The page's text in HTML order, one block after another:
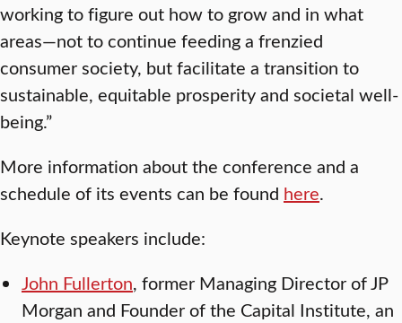
working to figure out how to grow and in what
areas—not to continue feeding a frenzied
consumer society, but facilitate a transition to
sustainable, equitable prosperity and societal well-
being.”
More information about the conference and a
schedule of its events can be found here.
Keynote speakers include:
John Fullerton, former Managing Director of JP
Morgan and Founder of the Capital Institute, an